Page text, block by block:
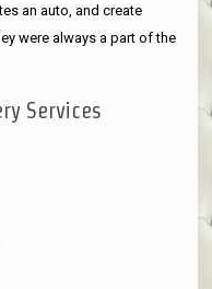
an auto, and create
were always a part of the
Services